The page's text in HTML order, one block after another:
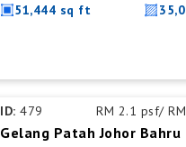
51,444 sq ft
ID: 479 RM 2.1 psf/
Gelang Patah Johor Bahru